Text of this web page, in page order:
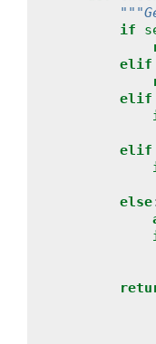
if
elif
elif
elif
else